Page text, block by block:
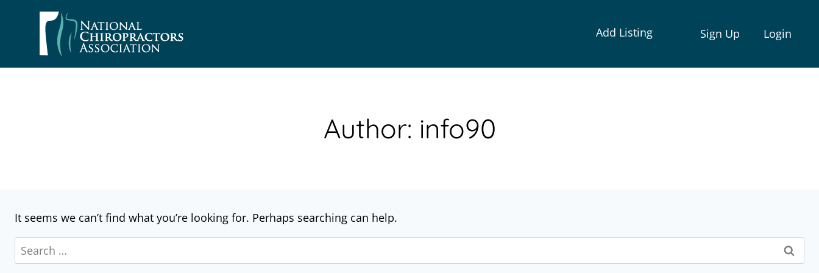
Add Listing Sign Up Login
Author: info90
It seems we can’t find what you’re looking for. Perhaps searching can help.
Search
for: